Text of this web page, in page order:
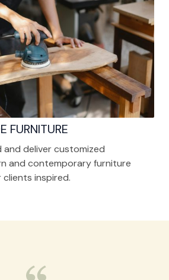
FURNITURE
and deliver customized
and contemporary furniture
inspired.